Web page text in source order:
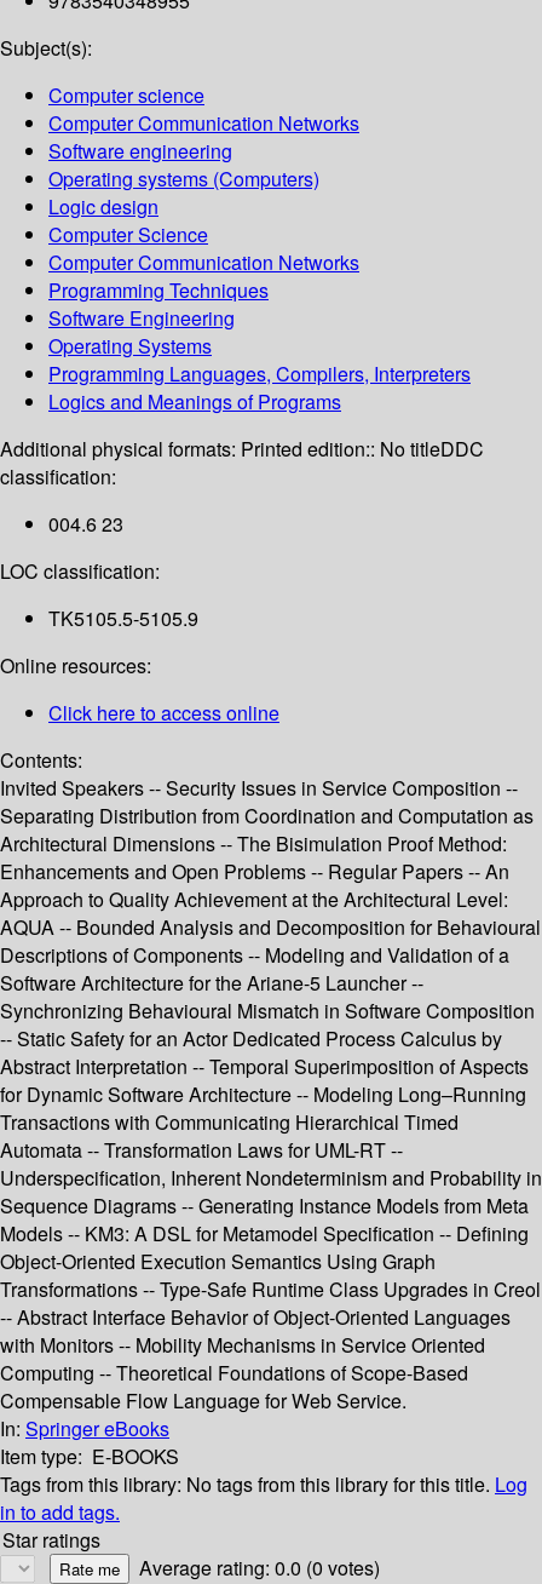
Subject(s):
Computer science
Computer Communication Networks
Software engineering
Operating systems (Computers)
Logic design
Computer Science
Computer Communication Networks
Programming Techniques
Software Engineering
Operating Systems
Programming Languages, Compilers, Interpreters
Logics and Meanings of Programs
Additional physical formats: Printed edition:: No titleDDC
classification:
004.6 23
LOC classification:
TK5105.5-5105.9
Online resources:
Click here to access online
Contents:
Invited Speakers -- Security Issues in Service Composition --
Separating Distribution from Coordination and Computation as
Architectural Dimensions -- The Bisimulation Proof Method:
Enhancements and Open Problems -- Regular Papers -- An
Approach to Quality Achievement at the Architectural Level:
AQUA -- Bounded Analysis and Decomposition for Behavioural
Descriptions of Components -- Modeling and Validation of a
Software Architecture for the Ariane-5 Launcher --
Synchronizing Behavioural Mismatch in Software Composition
-- Static Safety for an Actor Dedicated Process Calculus by
Abstract Interpretation -- Temporal Superimposition of Aspects
for Dynamic Software Architecture -- Modeling Long–Running
Transactions with Communicating Hierarchical Timed
Automata -- Transformation Laws for UML-RT --
Underspecification, Inherent Nondeterminism and Probability in
Sequence Diagrams -- Generating Instance Models from Meta
Models -- KM3: A DSL for Metamodel Specification -- Defining
Object-Oriented Execution Semantics Using Graph
Transformations -- Type-Safe Runtime Class Upgrades in Creol
-- Abstract Interface Behavior of Object-Oriented Languages
with Monitors -- Mobility Mechanisms in Service Oriented
Computing -- Theoretical Foundations of Scope-Based
Compensable Flow Language for Web Service.
In: Springer eBooks
Item type: E-BOOKS
Tags from this library: No tags from this library for this title. Log
in to add tags.
Star ratings
Average rating: 0.0 (0 votes)